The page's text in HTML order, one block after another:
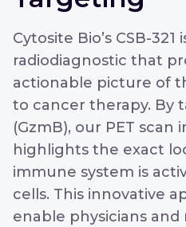
Cytosite Bio’s CSB-321
radiodiagnostic that
actionable picture of
to cancer therapy. By
(GzmB), our PET scan
highlights the exact
immune system is
cells. This innovative
enable physicians and